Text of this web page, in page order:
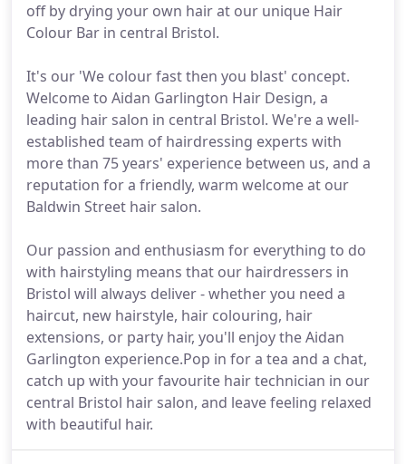
off by drying your own hair at our unique Hair
Colour Bar in central Bristol.
It's our 'We colour fast then you blast' concept.
Welcome to Aidan Garlington Hair Design, a
leading hair salon in central Bristol. We're a well-
established team of hairdressing experts with
more than 75 years' experience between us, and a
reputation for a friendly, warm welcome at our
Baldwin Street hair salon.
Our passion and enthusiasm for everything to do
with hairstyling means that our hairdressers in
Bristol will always deliver - whether you need a
haircut, new hairstyle, hair colouring, hair
extensions, or party hair, you'll enjoy the Aidan
Garlington experience.Pop in for a tea and a chat,
catch up with your favourite hair technician in our
central Bristol hair salon, and leave feeling relaxed
with beautiful hair.